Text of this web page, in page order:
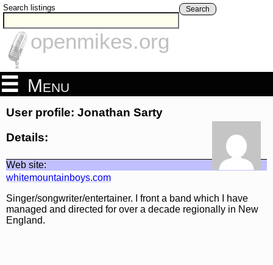
Search listings Search
openmikes.org
Menu
User profile: Jonathan Sarty
Details:
Web site:
whitemountainboys.com
Singer/songwriter/entertainer. I front a band which I have
managed and directed for over a decade regionally in New
England.